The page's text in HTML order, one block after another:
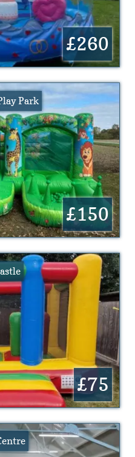
£260
Park
£150
£75